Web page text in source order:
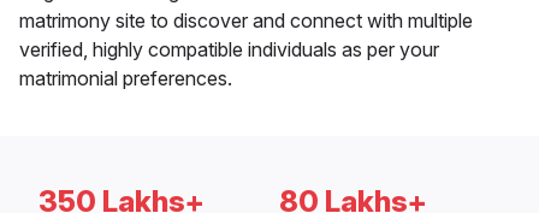
matrimony site to discover and connect with multiple
verified, highly compatible individuals as per your
matrimonial preferences.
350 Lakhs+ 80 Lakhs+